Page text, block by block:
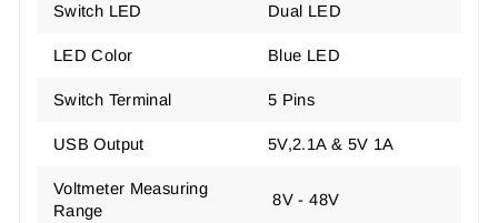
Switch LED Dual LED
LED Color Blue LED
Switch Terminal 5 Pins
USB Output 5V,2.1A & 5V 1A
Voltmeter Measuring
Range
8V - 48V